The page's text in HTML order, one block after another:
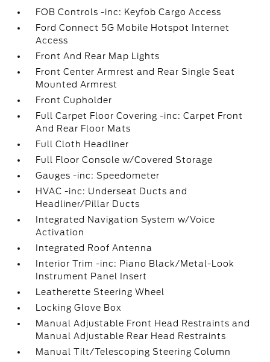
FOB Controls -inc: Keyfob Cargo Access
Ford Connect 5G Mobile Hotspot Internet
Access
Front And Rear Map Lights
Front Center Armrest and Rear Single Seat
Mounted Armrest
Front Cupholder
Full Carpet Floor Covering -inc: Carpet Front
And Rear Floor Mats
Full Cloth Headliner
Full Floor Console w/Covered Storage
Gauges -inc: Speedometer
HVAC -inc: Underseat Ducts and
Headliner/Pillar Ducts
Integrated Navigation System w/Voice
Activation
Integrated Roof Antenna
Interior Trim -inc: Piano Black/Metal-Look
Instrument Panel Insert
Leatherette Steering Wheel
Locking Glove Box
Manual Adjustable Front Head Restraints and
Manual Adjustable Rear Head Restraints
Manual Tilt/Telescoping Steering Column